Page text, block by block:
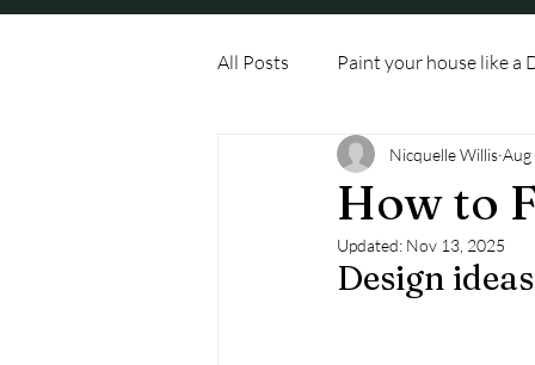
All Posts Paint your house like a
How to
Nicquelle Willis
Updated: Nov 13, 2025
Design